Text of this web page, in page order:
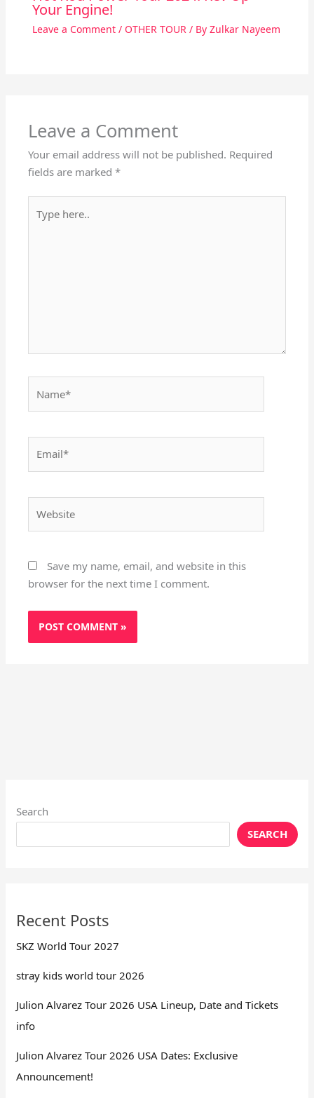
Your Engine!
Leave a Comment / OTHER TOUR/ By Zulkar Nayeem
Leave a Comment
Your email address will not be published. Required
fields are marked*
here..
Save my name, email, and website in this
browser for the next time I comment.
Search
SEARCH
Recent Posts
SKZ World Tour 2027
stray kids world tour 2026
Julion Alvarez Tour 2026 USA Lineup, Date and Tickets
info
Julion Alvarez Tour 2026 USA Dates: Exclusive
Announcement!